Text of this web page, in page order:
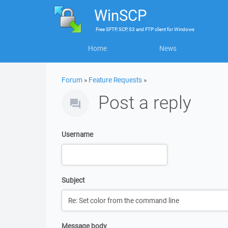
WinSCP
FreeSFTP, SCP, S3 and FTP clientforWindows
Home News
Forum » Feature Requests »
Post a reply
Username
Subject
Message body